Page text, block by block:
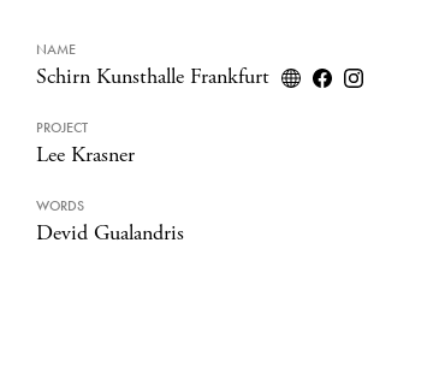
NAME
Schirn Kunsthalle Frankfurt
PROJECT
Lee Krasner
WORDS
Devid Gualandris